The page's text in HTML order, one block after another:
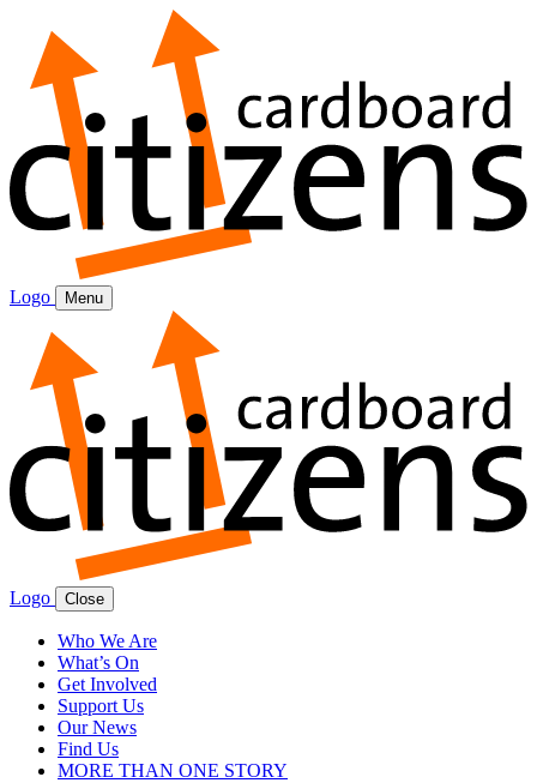
Logo Menu
Logo Close
Who We Are
What’s On
Get Involved
Support Us
Our News
Find Us
MORE THAN ONE STORY